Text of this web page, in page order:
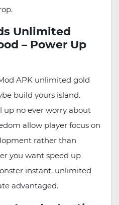
Unlimited
– Power Up
APK unlimited gold
build yours island.
up no ever worry about
allow player focus on
rather than
you want speed up
instant, unlimited
advantaged.